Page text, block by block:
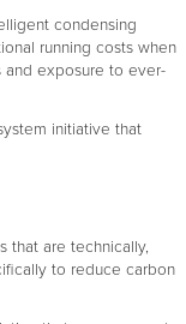
condensing
running costs when
exposure to ever-
initiative that
that are technically,
to reduce carbon